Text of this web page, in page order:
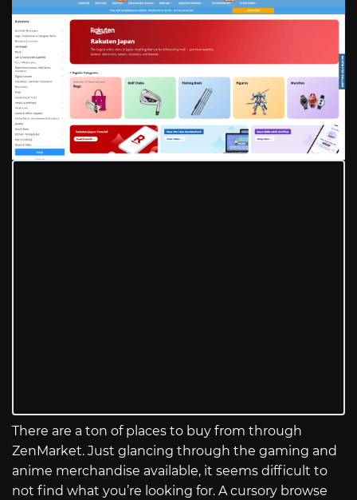
There are a ton of places to buy from through
ZenMarket. Just glancing through the gaming and
anime merchandise available, it seems difficult to
not find what you’re looking for. A cursory browse